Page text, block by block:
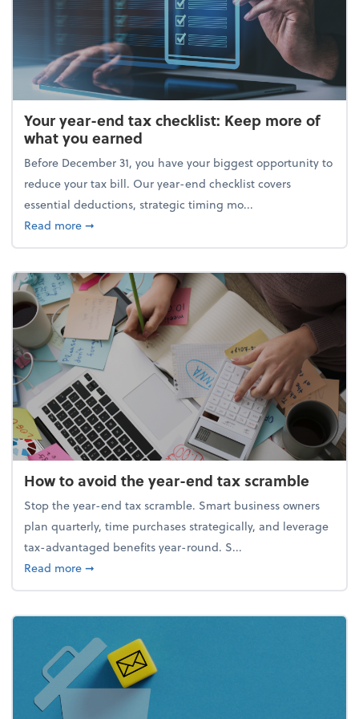
Your year-end tax checklist: Keep more of
what you earned
Before December 31, you have your biggest opportunity to
reduce your tax bill. Our year-end checklist covers
essential deductions, strategic timing mo...
Read moreabout Your year-end tax checklist: Keep more of
➞
How to avoid the year-end tax scramble
Stop the year-end tax scramble. Smart business owners
plan quarterly, time purchases strategically, and leverage
tax-advantaged benefits year-round. S...
Read moreabout How to avoid the year-end tax scramble
➞